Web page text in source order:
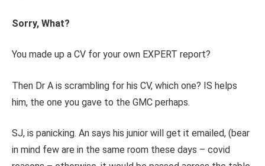
Sorry, What?
You made up a CV for your own EXPERT report?
Then Dr A is scrambling for his CV, which one? IS helps
him, the one you gave to the GMC perhaps.
SJ, is panicking. An says his junior will get it emailed, (bear
in mind few are in the same room these days – covid